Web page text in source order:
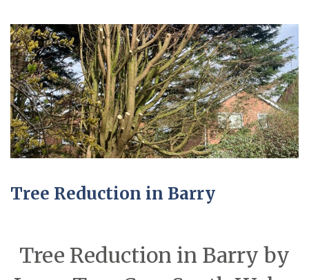
Tree Reduction in Barry
Tree Reduction in Barry by